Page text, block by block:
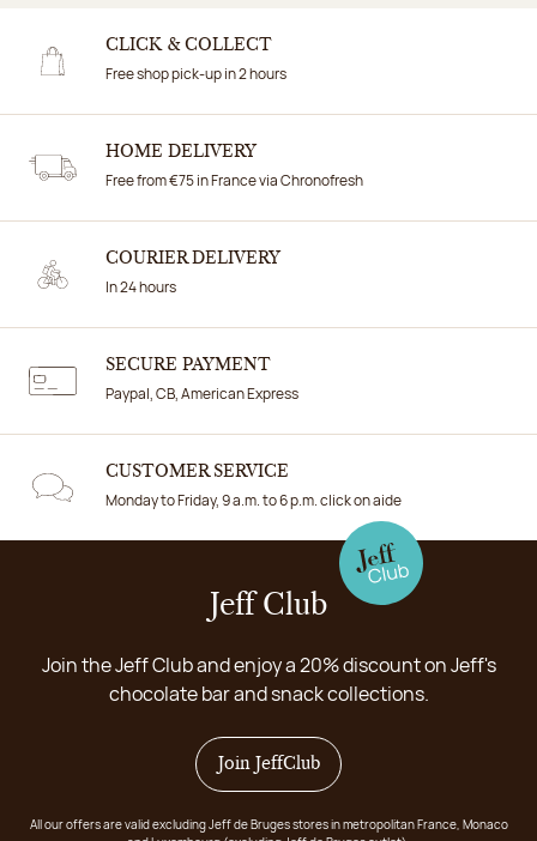
CLICK & COLLECT
Free shop pick-up in 2 hours
HOME DELIVERY
Free from €75 in France via Chronofresh
COURIER DELIVERY
In 24 hours
SECURE PAYMENT
Paypal, CB, American Express
CUSTOMER SERVICE
Monday to Friday, 9 a.m. to 6 p.m. click on aide
Jeff Club
Join the Jeff Club and enjoy a 20% discount on Jeff's
chocolate bar and snack collections.
Join JeffClub
All our offers are valid excluding Jeff de Bruges stores in metropolitan France, Monaco